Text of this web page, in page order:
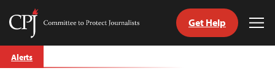
Skip
to
Committee
Journalists
Get Help
Alerts